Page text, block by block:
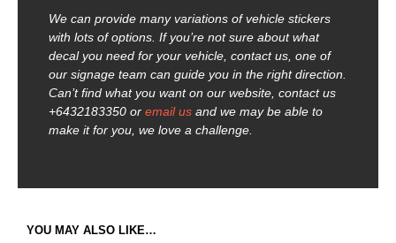
We can provide many variations of vehicle stickers
with lots of options. If you’re not sure about what
decal you need for your vehicle, contact us, one of
our signage team can guide you in the right direction.
Can’t find what you want on our website, contact us
+6432183350 or email us and we may be able to
make it for you, we love a challenge.
YOU MAY ALSO LIKE…